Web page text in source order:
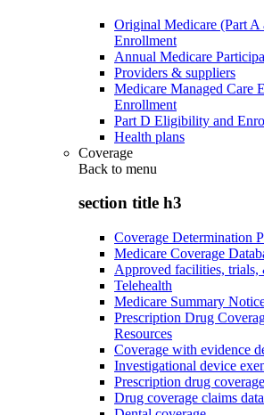
Original Medicare (Part
Enrollment
Annual Medicare
Providers & suppliers
Medicare Managed Care
Enrollment
Part D Eligibility and
Health plans
Coverage
Back to menu
section title h3
Coverage Determination
Medicare Coverage
Approved facilities, trials,
Telehealth
Medicare Summary
Prescription Drug
Resources
Coverage with evidence
Investigational device
Prescription drug coverage
Drug coverage claims data